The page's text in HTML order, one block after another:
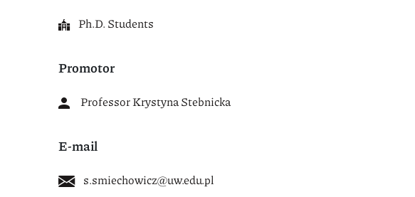
Ph.D. Students
Promotor
Professor Krystyna Stebnicka
E-mail
s.smiechowicz@uw.edu.pl